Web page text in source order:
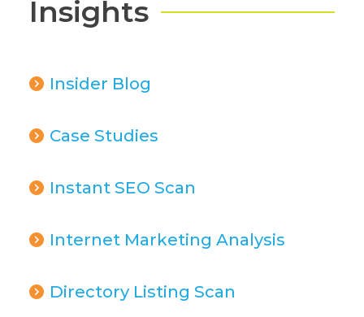
Insights
Insider Blog
Case Studies
Instant SEO Scan
Internet Marketing Analysis
Directory Listing Scan